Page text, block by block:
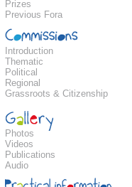
Prizes
Previous Fora
Introduction
Thematic
Political
Regional
Grassroots & Citizenship
Photos
Videos
Publications
Audio